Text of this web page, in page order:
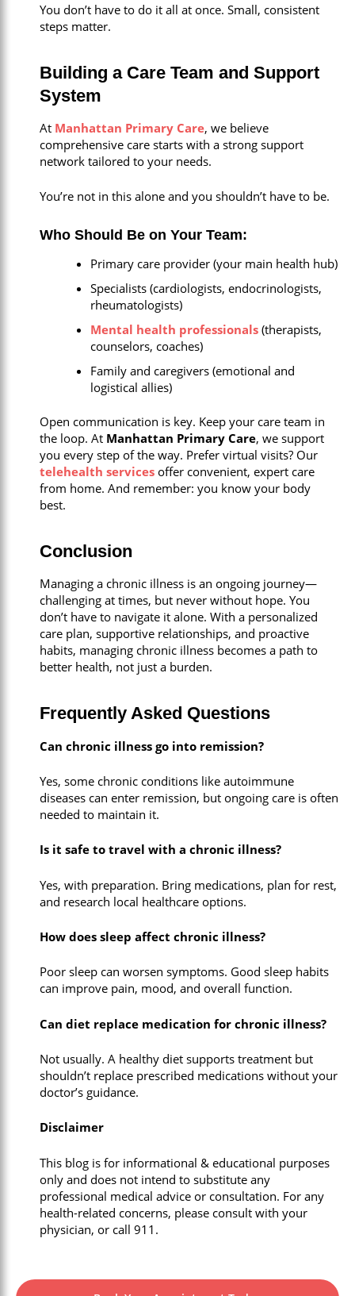
You don’t have to do it all at once. Small, consistent
steps matter.
Building a Care Team and Support
System
At Manhattan Primary Care, we believe
comprehensive care starts with a strong support
network tailored to your needs.
You’re not in this alone and you shouldn’t have to be.
Who Should Be on Your Team:
Primary care provider (your main health hub)
Specialists (cardiologists, endocrinologists,
rheumatologists)
Mental health professionals(therapists,
counselors, coaches)
Family and caregivers (emotional and
logistical allies)
Open communication is key. Keep your care team in
the loop. At Manhattan Primary Care, we support
you every step of the way. Prefer virtual visits? Our
telehealth services offer convenient, expert care
from home. And remember: you know your body
best.
Conclusion
Managing a chronic illness is an ongoing journey—
challenging at times, but never without hope. You
don’t have to navigate it alone. With a personalized
care plan, supportive relationships, and proactive
habits, managing chronic illness becomes a path to
better health, not just a burden.
Frequently Asked Questions
Can chronic illness go into remission?
Yes, some chronic conditions like autoimmune
diseases can enter remission, but ongoing care is often
needed to maintain it.
Is it safe to travel with a chronic illness?
Yes, with preparation. Bring medications, plan for rest,
and research local healthcare options.
How does sleep affect chronic illness?
Poor sleep can worsen symptoms. Good sleep habits
can improve pain, mood, and overall function.
Can diet replace medication for chronic illness?
Not usually. A healthy diet supports treatment but
shouldn’t replace prescribed medications without your
doctor’s guidance.
Disclaimer
This blog is for informational & educational purposes
only and does not intend to substitute any
professional medical advice or consultation. For any
health-related concerns, please consult with your
physician, or call 911.